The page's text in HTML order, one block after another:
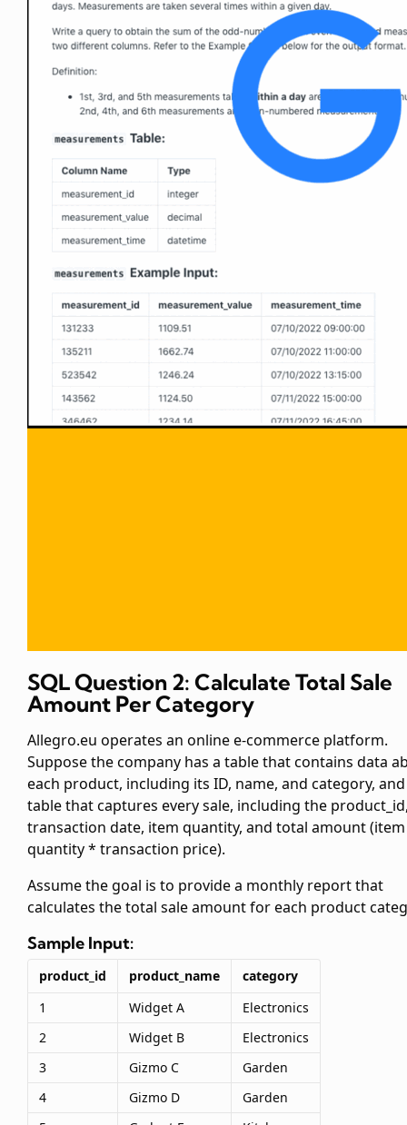
SQL Question 2: Calculate Total Sale
Amount Per Category
Allegro.eu operates an online e-commerce platform.
Suppose the company has a table that contains data
each product, including its ID, name, and category,
table that captures every sale, including the
transaction date, item quantity, and total amount (item
quantity * transaction price).
Assume the goal is to provide a monthly report that
calculates the total sale amount for each product
Sample Input:
product_id product_name
category
1
Widget A
Electronics
2
Widget B
Electronics
3
Gizmo C
Garden
4
Gizmo D
Garden